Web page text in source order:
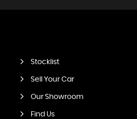
Stocklist
Sell Your Car
Our Showroom
Find Us